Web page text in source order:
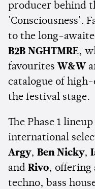
producer behind
'Consciousness'.
to the long-
B2B NGHTMRE,
favourites W&W
catalogue of
the festival stage.
The Phase 1
international
Argy, Ben Nicky,
and Rivo, offering
techno, bass